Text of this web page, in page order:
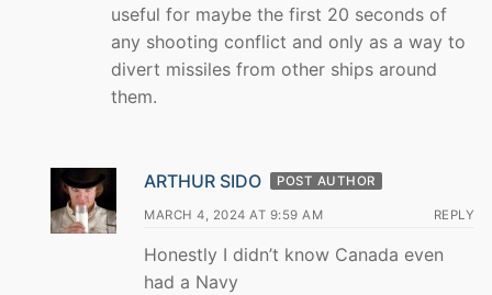
useful for maybe the first 20 seconds of
any shooting conflict and only as a way to
divert missiles from other ships around
them.
ARTHUR SIDO POST AUTHOR
MARCH 4, 2024 AT 9:59 AM REPLY
Honestly I didn’t know Canada even
had a Navy